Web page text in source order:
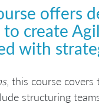
offers
create
with
, this course covers
structuring